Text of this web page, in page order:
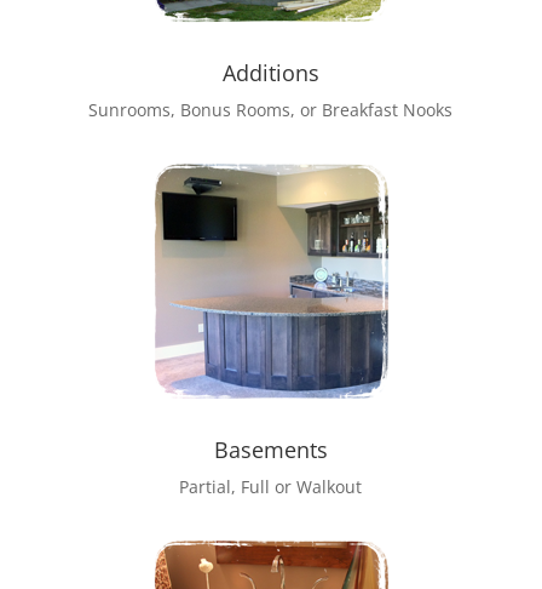
Additions
Sunrooms, Bonus Rooms, or Breakfast Nooks
Basements
Partial, Full or Walkout